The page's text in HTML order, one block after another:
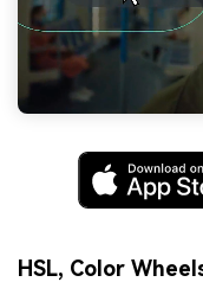
HSL, Color